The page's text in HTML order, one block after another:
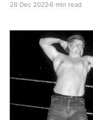
26 Dec 2022 6 min read